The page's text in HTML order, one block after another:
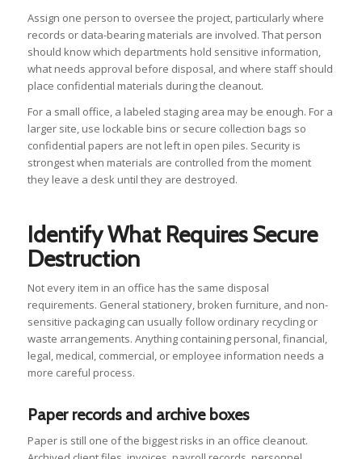
Assign one person to oversee the project, particularly where
records or data-bearing materials are involved. That person
should know which departments hold sensitive information,
what needs approval before disposal, and where staff should
place confidential materials during the cleanout.
For a small office, a labeled staging area may be enough. For a
larger site, use lockable bins or secure collection bags so
confidential papers are not left in open piles. Security is
strongest when materials are controlled from the moment
they leave a desk until they are destroyed.
Identify What Requires Secure
Destruction
Not every item in an office has the same disposal
requirements. General stationery, broken furniture, and non-
sensitive packaging can usually follow ordinary recycling or
waste arrangements. Anything containing personal, financial,
legal, medical, commercial, or employee information needs a
more careful process.
Paper records and archive boxes
Paper is still one of the biggest risks in an office cleanout.